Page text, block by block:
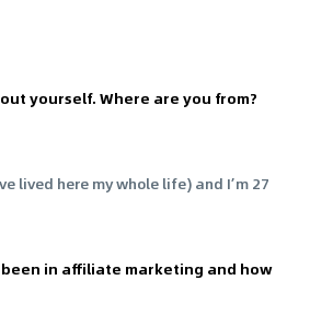
yourself. Where are you from?
lived here my whole life) and I’m 27
in affiliate marketing and how